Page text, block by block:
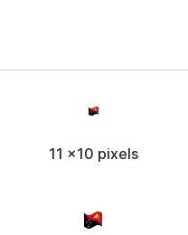
11 x10 pixels